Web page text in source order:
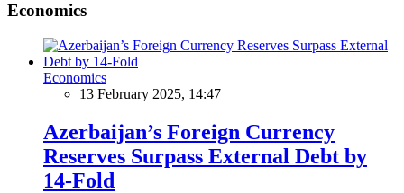
Economics
Economics
13 February 2025, 14:47
Azerbaijan’s Foreign Currency
Reserves Surpass External Debt by
14-Fold